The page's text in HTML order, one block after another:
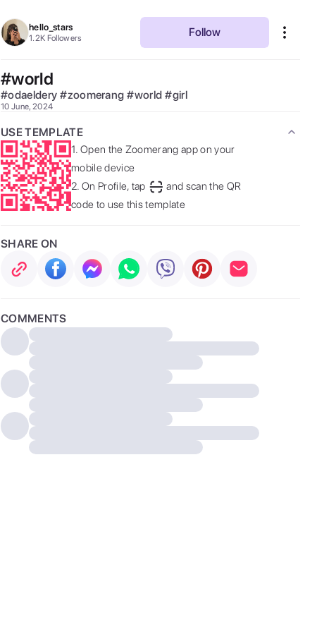
hello_stars
1.2K Followers Follow
#world
#odaeldery #zoomerang #world #girl
10 June, 2024
USE TEMPLATE
1. Open the Zoomerang app on your
mobile device
2. On Profile, tap
and scan the QR
code to use this template
SHARE ON
COMMENTS